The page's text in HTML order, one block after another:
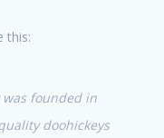
this:
was founded in
doohickeys